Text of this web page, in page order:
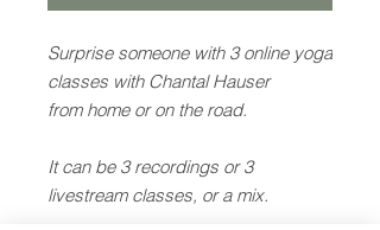
Surprise someone with 3 online yoga
classes with Chantal Hauser
from home or on the road.
It can be 3 recordings or 3
livestream classes, or a mix.